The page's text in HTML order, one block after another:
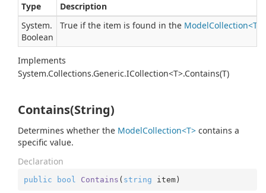
Type
Description
System.
Boolean
True if the item is found in the ModelCollection<T>
Implements
System.Collections.Generic.ICollection<T>.Contains(T)
Contains(String)
Determines whether the ModelCollection<T> contains a
specific value.
Declaration
public bool Contains ( string item)